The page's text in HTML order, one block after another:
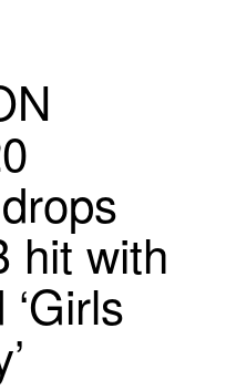
hit with
‘Girls